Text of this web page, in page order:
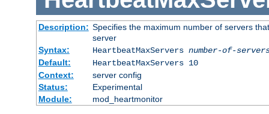
Description: Specifies the maximum number of servers
server
Syntax:
HeartbeatMaxServers number-of-
Default:
HeartbeatMaxServers 10
Context:
server config
Status:
Experimental
Module:
mod_heartmonitor